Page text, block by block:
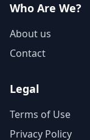
Who Are We?
About us
Contact
Legal
Terms of Use
Privacy Policy